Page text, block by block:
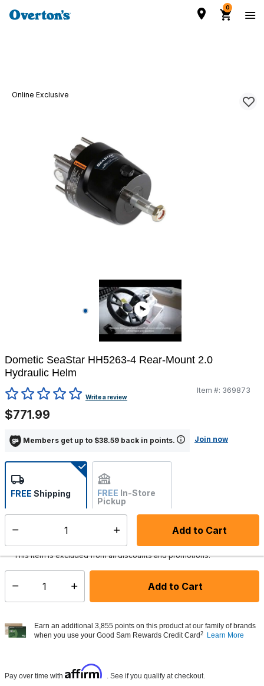
0
Online Exclusive
Dometic SeaStar HH5263-4 Rear-Mount 2.0
Hydraulic Helm
3.5 out of 5 Customer Rating
Write a review
Item #: 369873
$771.99
Members get up to $38.59 back in points. Join now
Add to Cart
FREE Shipping FREE In-Store
Pickup
Not Available
This item is excluded from all discounts and promotions.
Select quantity: Add to Cart
Earn an additional 3,855 points on this product at our family of brands
when you use your Good Sam Rewards Credit Card 2 Learn More
Pay over time with Affirm . See if you qualify at checkout.